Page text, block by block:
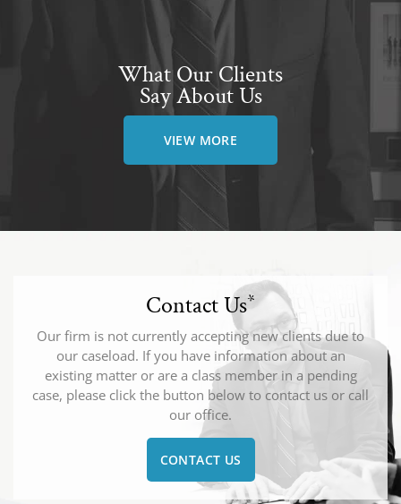
What Our Clients
Say About Us
VIEW MORE
Contact Us*
Our firm is not currently accepting new clients due to
our caseload. If you have information about an
existing matter or are a class member in a pending
case, please click the button below to contact us or call
our office.
CONTACT US